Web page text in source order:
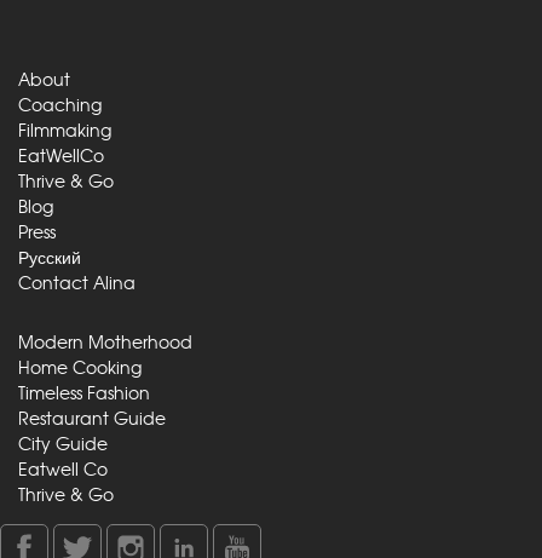
About
Coaching
Filmmaking
EatWellCo
Thrive & Go
Blog
Press
Русский
Contact Alina
Modern Motherhood
Home Cooking
Timeless Fashion
Restaurant Guide
City Guide
Eatwell Co
Thrive & Go